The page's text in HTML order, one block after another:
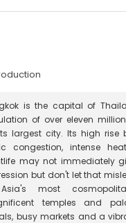
is the capital of
of over eleven
largest city. Its high rise
congestion, intense
may not immediately
but don't let that
most
temples and
busy markets and a